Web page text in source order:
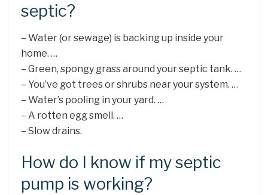
septic?
– Water (or sewage) is backing up inside your
home. …
– Green, spongy grass around your septic tank. …
– You’ve got trees or shrubs near your system. …
– Water’s pooling in your yard. …
– A rotten egg smell. …
– Slow drains.
How do I know if my septic
pump is working?